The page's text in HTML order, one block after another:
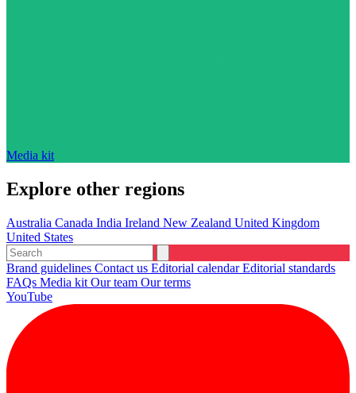
Media kit
Explore other regions
Australia Canada India Ireland New Zealand United Kingdom
United States
Brand guidelines Contact us Editorial calendarEditorial standards
FAQs Media kit Our team Our terms
YouTube